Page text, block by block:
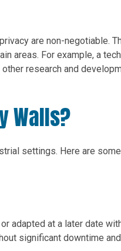
are non-negotiable.
areas. For example, a tech
research and
Walls?
settings. Here are
adapted at a later date
significant downtime and